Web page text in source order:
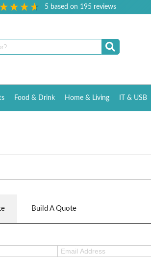
5 based on 195reviews
Food & Drink Home & Living IT & USB
Build A Quote